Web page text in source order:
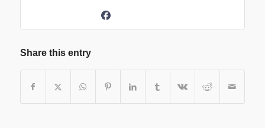
Share this entry